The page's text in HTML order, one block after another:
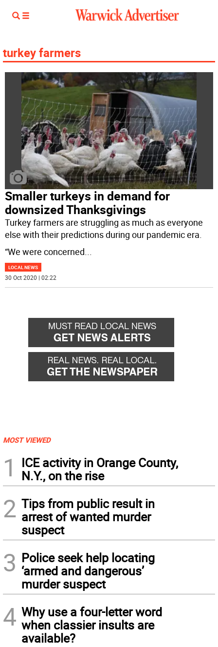
turkey farmers
Smaller turkeys in demand for
downsized Thanksgivings
Turkey farmers are struggling as much as everyone
else with their predictions during our pandemic era.
“We were concerned...
LOCAL NEWS
30 Oct 2020 | 02:22
MOST VIEWED
1
ICE activity in Orange County,
N.Y., on the rise
2 Tips from public result in
arrest of wanted murder
suspect
3 Police seek help locating
‘armed and dangerous’
murder suspect
4 Why use a four-letter word
when classier insults are
available?